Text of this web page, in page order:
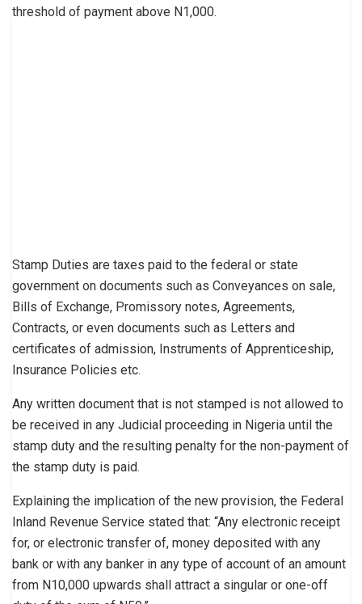
threshold of payment above N1,000.
Stamp Duties are taxes paid to the federal or state
government on documents such as Conveyances on sale,
Bills of Exchange, Promissory notes, Agreements,
Contracts, or even documents such as Letters and
certificates of admission, Instruments of Apprenticeship,
Insurance Policies etc.
Any written document that is not stamped is not allowed to
be received in any Judicial proceeding in Nigeria until the
stamp duty and the resulting penalty for the non-payment of
the stamp duty is paid.
Explaining the implication of the new provision, the Federal
Inland Revenue Service stated that: “Any electronic receipt
for, or electronic transfer of, money deposited with any
bank or with any banker in any type of account of an amount
from N10,000 upwards shall attract a singular or one-off